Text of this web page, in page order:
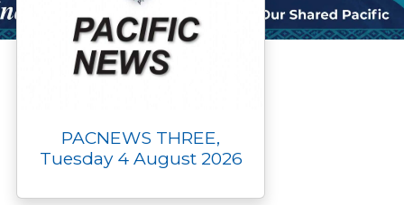
PACNEWS THREE,
Tuesday 4 August 2026